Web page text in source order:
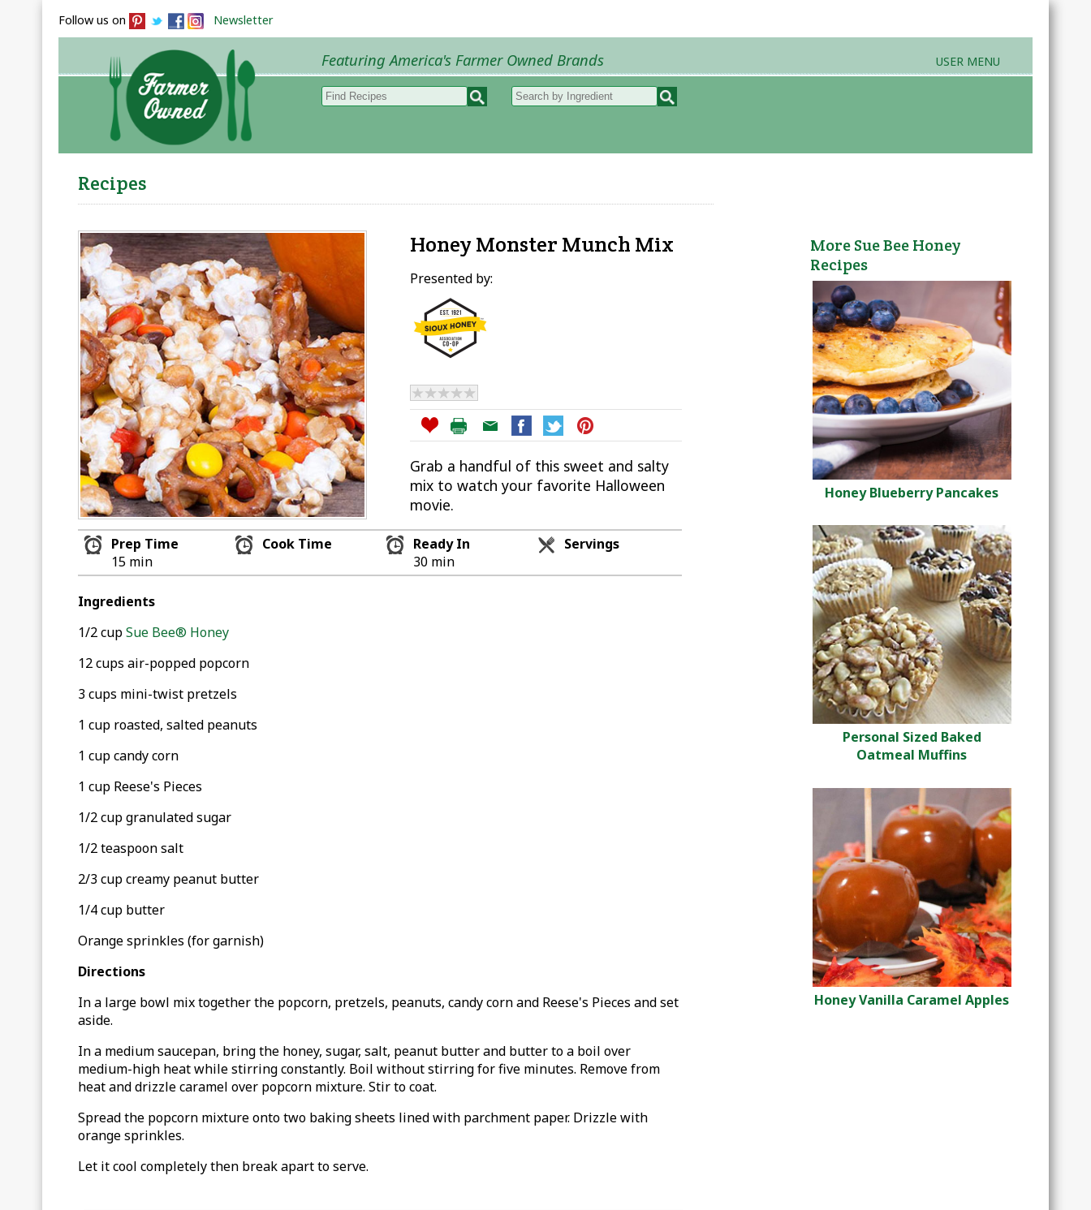
Follow us on Newsletter
Featuring America's Farmer Owned Brands USER MENU
Recipes
Honey Monster Munch Mix
Presented by:
Grab a handful of this sweet and salty
mix to watch your favorite Halloween
movie.
Prep Time
15 min
Cook Time
Ready In
30 min
Servings
Ingredients
1/2 cupSue Bee® Honey
12 cups air-popped popcorn
3 cups mini-twist pretzels
1 cup roasted, salted peanuts
1 cup candy corn
1 cup Reese's Pieces
1/2 cup granulated sugar
1/2 teaspoon salt
2/3 cup creamy peanut butter
1/4 cup butter
Orange sprinkles (for garnish)
Directions
In a large bowl mix together the popcorn, pretzels, peanuts, candy corn and Reese's Pieces and set
aside.
In a medium saucepan, bring the honey, sugar, salt, peanut butter and butter to a boil over
medium-high heat while stirring constantly. Boil without stirring for five minutes. Remove from
heat and drizzle caramel over popcorn mixture. Stir to coat.
Spread the popcorn mixture onto two baking sheets lined with parchment paper. Drizzle with
orange sprinkles.
Let it cool completely then break apart to serve.
More Sue Bee Honey
Recipes
Honey Blueberry Pancakes
Personal Sized Baked
Oatmeal Muffins
Honey Vanilla Caramel Apples